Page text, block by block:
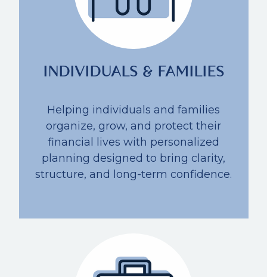
INDIVIDUALS & FAMILIES
Helping individuals and families
organize, grow, and protect their
financial lives with personalized
planning designed to bring clarity,
structure, and long-term confidence.